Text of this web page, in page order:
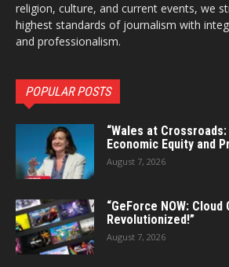
religion, culture, and current events, we
highest standards of journalism with
and professionalism.
POPULAR POSTS
“Wales at
Economic Equity and
August 7, 2026
“GeForce NOW: Cloud
Revolutionized!”
August 7, 2026